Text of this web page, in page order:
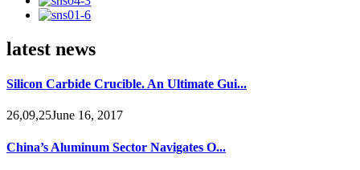
latest news
Silicon Carbide Crucible. An Ultimate Gui...
26,09,25June 16, 2017
China’s Aluminum Sector Navigates O...